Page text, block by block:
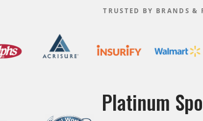
TRUSTED BY BRANDS &
Platinum